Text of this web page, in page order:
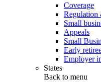
Coverage
Regulation
Small
Appeals
Small
Early
Employer
States
Back to menu